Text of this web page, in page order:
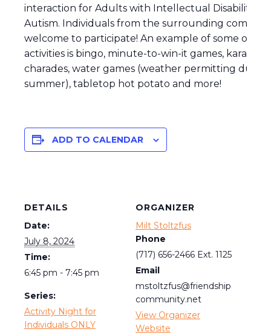
interaction for Adults with Intellectual Disability
Autism. Individuals from the surrounding
welcome to participate! An example of some of the
activities is bingo, minute-to-win-it games, karaoke,
charades, water games (weather permitting
summer), tabletop hot potato and more!
ADD TO CALENDAR
DETAILS
Date:
July 8, 2024
Time:
6:45 pm - 7:45 pm
Series:
Activity Night for
Individuals ONLY
ORGANIZER
Milt Stoltzfus
Phone
(717) 656-2466 Ext. 1125
Email
mstoltzfus@friendship
community.net
View Organizer
Website